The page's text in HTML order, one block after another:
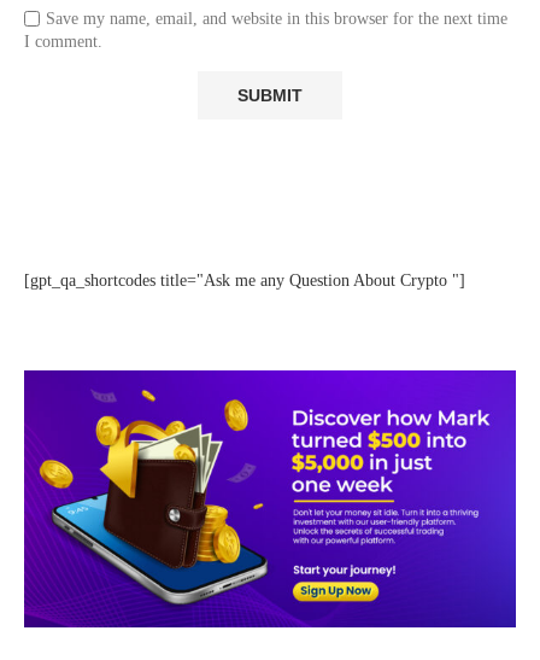
Save my name, email, and website in this browser for the next time
I comment.
[gpt_qa_shortcodes title="Ask me any Question About Crypto "]